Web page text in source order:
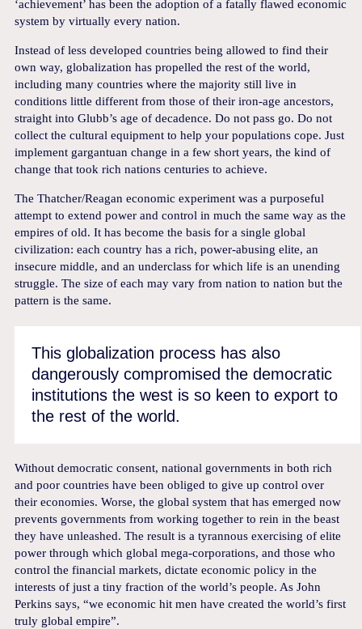
‘achievement’ has been the adoption of a fatally flawed economic
system by virtually every nation.
Instead of less developed countries being allowed to find their
own way, globalization has propelled the rest of the world,
including many countries where the majority still live in
conditions little different from those of their iron-age ancestors,
straight into Glubb’s age of decadence. Do not pass go. Do not
collect the cultural equipment to help your populations cope. Just
implement gargantuan change in a few short years, the kind of
change that took rich nations centuries to achieve.
The Thatcher/Reagan economic experiment was a purposeful
attempt to extend power and control in much the same way as the
empires of old. It has become the basis for a single global
civilization: each country has a rich, power-abusing elite, an
insecure middle, and an underclass for which life is an unending
struggle. The size of each may vary from nation to nation but the
pattern is the same.
This globalization process has also
dangerously compromised the democratic
institutions the west is so keen to export to
the rest of the world.
Without democratic consent, national governments in both rich
and poor countries have been obliged to give up control over
their economies. Worse, the global system that has emerged now
prevents governments from working together to rein in the beast
they have unleashed. The result is a tyrannous exercising of elite
power through which global mega-corporations, and those who
control the financial markets, dictate economic policy in the
interests of just a tiny fraction of the world’s people. As John
Perkins says, “we economic hit men have created the world’s first
truly global empire”.